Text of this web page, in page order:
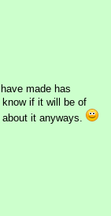
made has
if it will be of
it anyways.